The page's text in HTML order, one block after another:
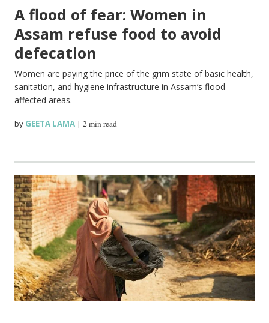
A flood of fear: Women in
Assam refuse food to avoid
defecation
Women are paying the price of the grim state of basic health,
sanitation, and hygiene infrastructure in Assam’s flood-
affected areas.
by GEETA LAMA |2 min read